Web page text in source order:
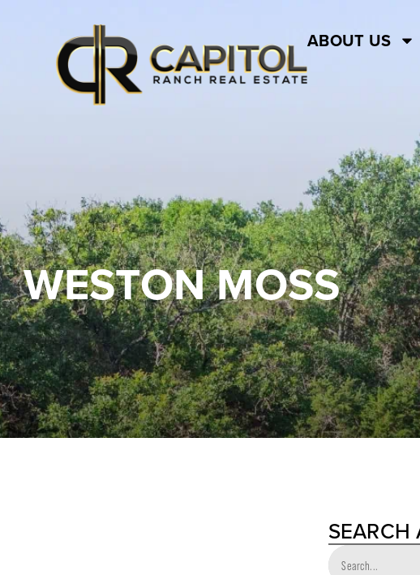
ABOUT US
WESTON MOSS
SEARCH